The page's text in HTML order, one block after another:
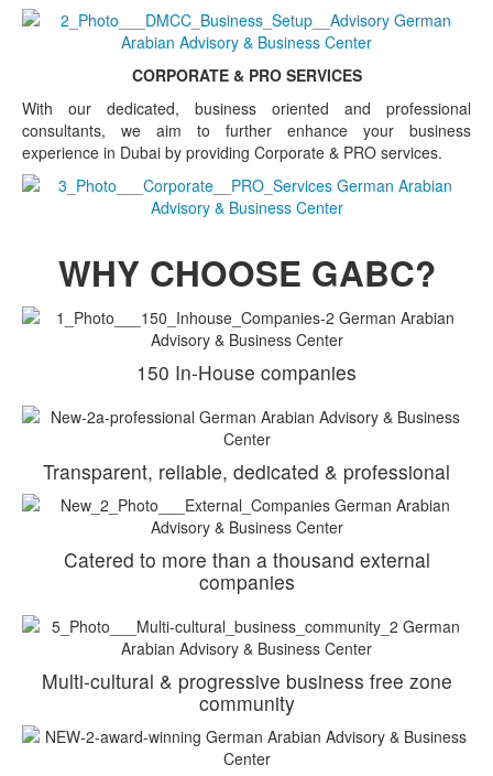
CORPORATE & PRO SERVICES
With our dedicated, business oriented and professional
consultants, we aim to further enhance your business
experience in Dubai by providing Corporate & PRO services.
WHY CHOOSE GABC?
150 In-House companies
Transparent, reliable, dedicated & professional
Catered to more than a thousand external
companies
Multi-cultural & progressive business free zone
community